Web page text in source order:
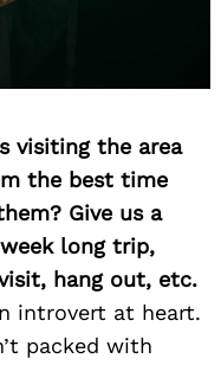
visiting the area
the best time
Give us a
long trip,
hang out, etc.
introvert at heart.
packed with